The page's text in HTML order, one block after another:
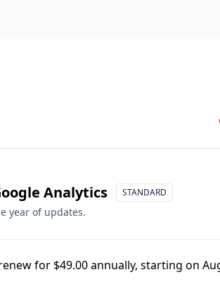
Analytics STANDARD
year of updates.
for $49.00 annually, starting on